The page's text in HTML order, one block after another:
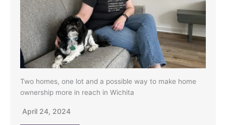
Two homes, one lot and a possible way to make home
ownership more in reach in Wichita
April 24, 2024